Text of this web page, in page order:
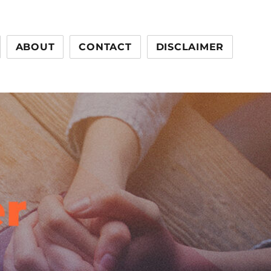
ABOUT CONTACT DISCLAIMER